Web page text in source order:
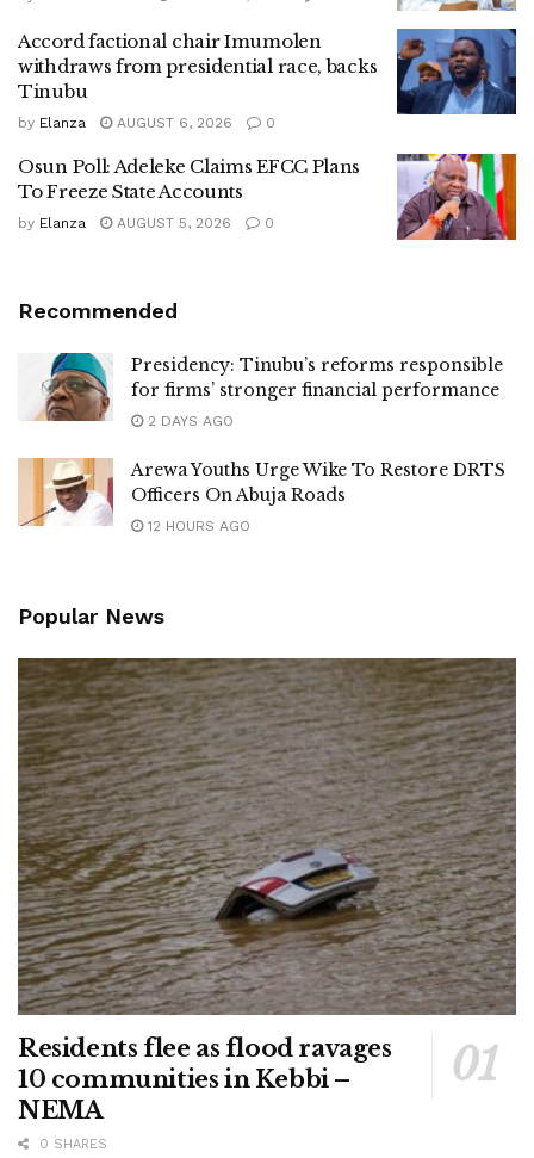
Accord factional chair Imumolen
withdraws from presidential race, backs
Tinubu
by Elanza AUGUST 6, 2026 0
Osun Poll: Adeleke Claims EFCC Plans
To Freeze State Accounts
by Elanza AUGUST 5, 2026 0
Recommended
Presidency: Tinubu’s reforms responsible
for firms’ stronger financial performance
2 DAYS AGO
Arewa Youths Urge Wike To Restore DRTS
Officers On Abuja Roads
12 HOURS AGO
Popular News
Residents flee as flood ravages
10 communities in Kebbi –
NEMA
0 SHARES